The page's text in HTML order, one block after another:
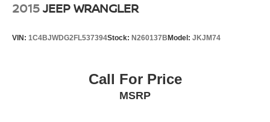
distraction. Apple CarPlay and Android Auto allow
manage calls and media without taking your hands off the
This vehicle comes with a clean Carfax report and was a
2015JEEP WRANGLER
VIN: 1C4BJWDG2FL537394Stock: N260137BModel: JKJM74
Call For Price
MSRP